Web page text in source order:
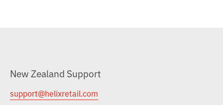
New Zealand Support
support@helixretail.com